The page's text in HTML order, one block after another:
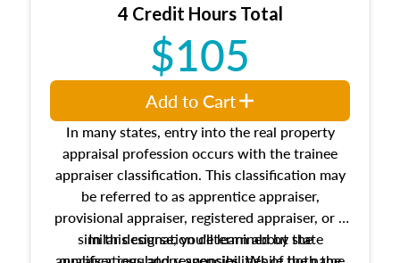
4 Credit Hours Total
$105
In many states, entry into the real property
appraisal profession occurs with the trainee
appraiser classification. This classification may
be referred to as apprentice appraiser,
provisional appraiser, registered appraiser, or a
similar designation determined by state
In this course, you'll learn about the
Add to Cart